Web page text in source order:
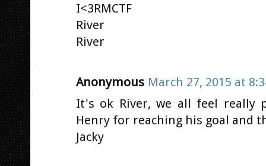
I<3RMCTF
River
River
Anonymous March 27, 2015 at
It's ok River, we all feel really
Henry for reaching his goal and
Jacky